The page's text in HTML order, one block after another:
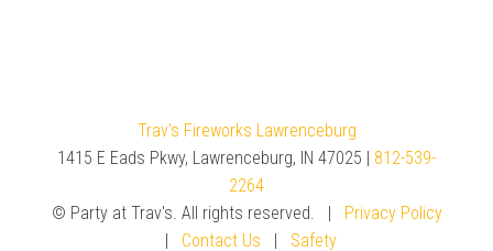
Trav's Fireworks Lawrenceburg
1415 E Eads Pkwy, Lawrenceburg, IN 47025 | 812-539-
2264
© Party at Trav's. All rights reserved. | Privacy Policy
| Contact Us | Safety